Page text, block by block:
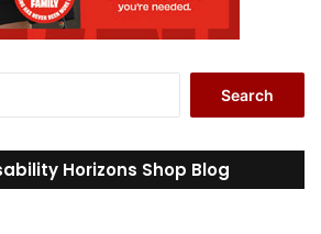
r
c
Horizons Shop Blog